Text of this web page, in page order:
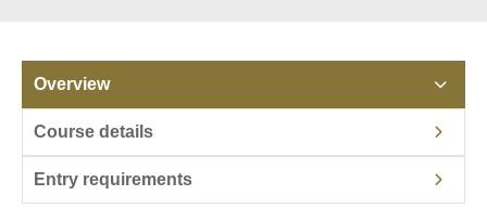
Overview
Course details
Entry requirements